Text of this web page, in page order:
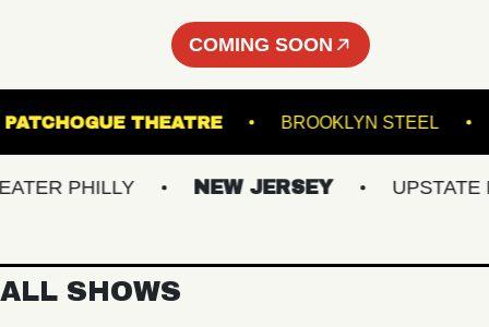
COMING SOON
PATCHOGUE THEATRE BROOKLYN STEEL
PHILLY NEW JERSEY UPSTATE NY
ALL SHOWS